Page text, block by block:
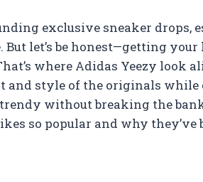
exclusive sneaker drops,
let’s be honest—getting your
where Adidas Yeezy look
and style of the originals while
without breaking the
so popular and why they’ve